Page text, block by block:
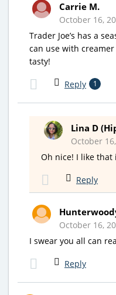
Carrie M.
October 16,
Trader Joe’s has a
can use with
tasty!
Reply 1
Lina D
October
Oh nice! I like that
Reply
October 16,
I swear you all can
Reply